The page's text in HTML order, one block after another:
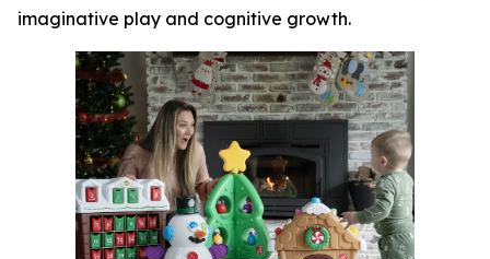
imaginative play and cognitive growth.